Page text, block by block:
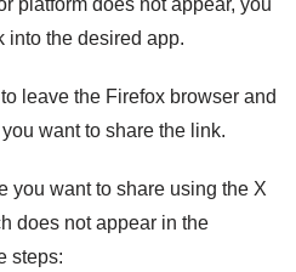
platform does not appear, you
into the desired app.
leave the Firefox browser and
want to share the link.
you want to share using the X
does not appear in the
steps: